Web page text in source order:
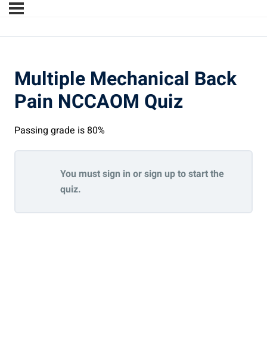
Multiple Mechanical Back
Pain NCCAOM Quiz
Passing grade is 80%
You must sign in or sign up to start the
quiz.